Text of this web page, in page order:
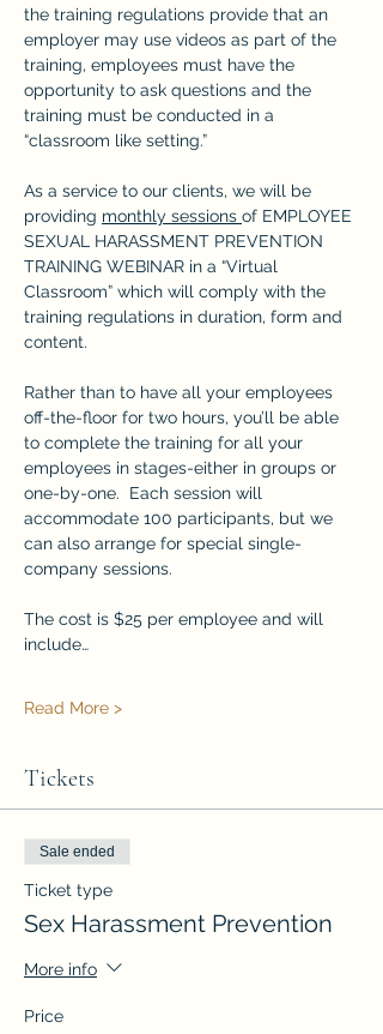
the training regulations provide that an
employer may use videos as part of the
training, employees must have the
opportunity to ask questions and the
training must be conducted in a
“classroom like setting.”
As a service to our clients, we will be
providing monthly sessions of EMPLOYEE
SEXUAL HARASSMENT PREVENTION
TRAINING WEBINAR in a “Virtual
Classroom” which will comply with the
training regulations in duration, form and
content.
Rather than to have all your employees
off-the-floor for two hours, you’ll be able
to complete the training for all your
employees in stages-either in groups or
one-by-one.  Each session will
accommodate 100 participants, but we
can also arrange for special single-
company sessions.
The cost is $25 per employee and will
include…
Read More >
Tickets
Sale ended
Ticket type
Sex Harassment Prevention
More info
Price